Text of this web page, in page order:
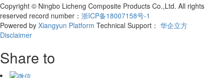
Copyright © Ningbo Licheng Composite Products Co.,Ltd. All rights
reserved record number： 浙ICP备18007158号-1
Powered by Xiangyun Platform Technical Support： 华企立方
Disclaimer
Share to